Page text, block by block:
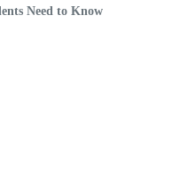
Need to Know